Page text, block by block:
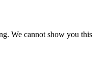
We cannot show you this